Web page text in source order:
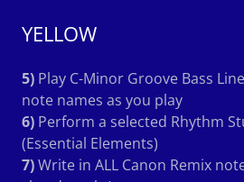
YELLOW
5) Play C-Minor Groove Bass
note names as you play
6) Perform a selected Rhythm
(Essential Elements)
7)Write in ALL Canon Remix